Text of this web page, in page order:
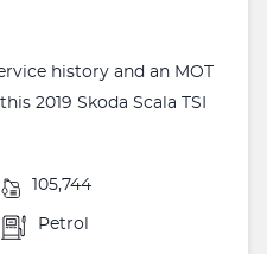
history and an MOT
2019 Skoda Scala TSI
105,744
Petrol